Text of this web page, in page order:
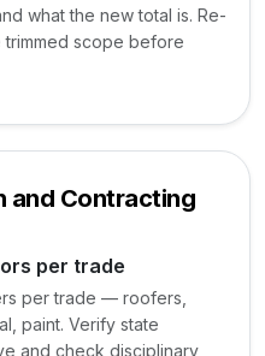
what the new total is. Re-
trimmed scope before
and Contracting
per trade
per trade — roofers,
paint. Verify state
and check disciplinary